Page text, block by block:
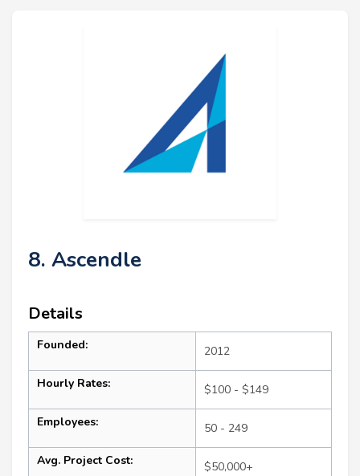
8. Ascendle
Details
Founded: 2012
Hourly Rates: $100 - $149
Employees: 50 - 249
Avg. Project Cost: $50,000+